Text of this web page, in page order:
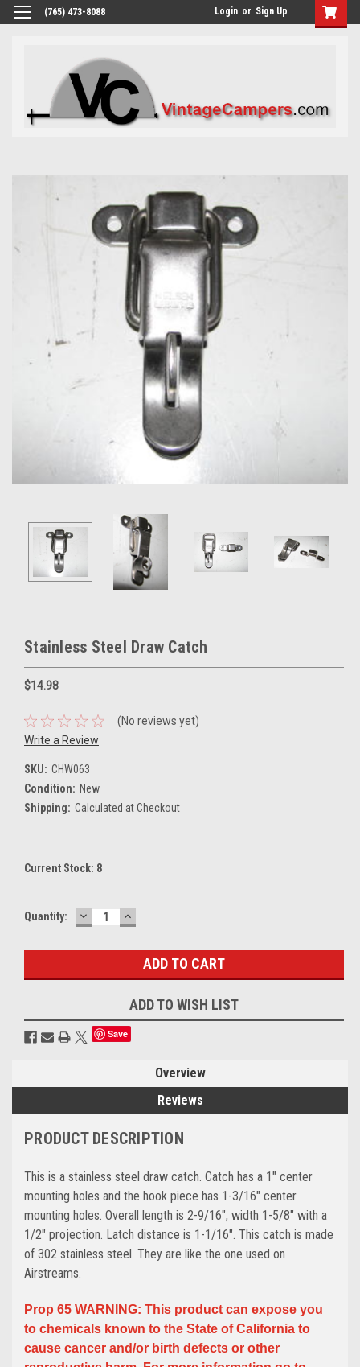
(765) 473-8088 Login or Sign Up
Stainless Steel Draw Catch
$14.98
(No reviews yet)
Write a Review
SKU: CHW063
Condition: New
Shipping: Calculated at Checkout
Current Stock: 8
Quantity: DECREASE
QUANTITY:
INCREASE
QUANTITY:
ADD TO WISH LIST
Save
Overview
Reviews
PRODUCT DESCRIPTION
This is a stainless steel draw catch. Catch has a 1" center
mounting holes and the hook piece has 1-3/16" center
mounting holes. Overall length is 2-9/16", width 1-5/8" with a
1/2" projection. Latch distance is 1-1/16". This catch is made
of 302 stainless steel. They are like the one used on
Airstreams.
Prop 65 WARNING: This product can expose you
to chemicals known to the State of California to
cause cancer and/or birth defects or other